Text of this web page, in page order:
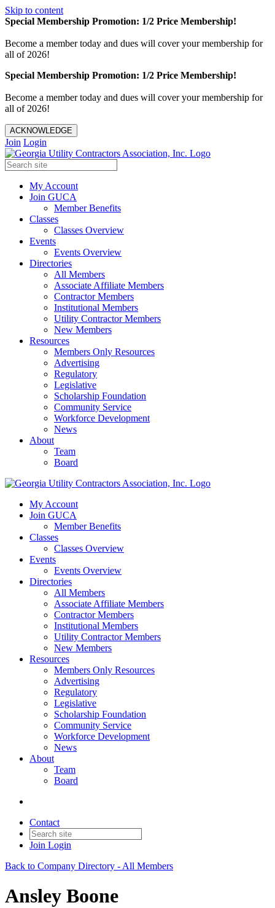
Skip to content
Special Membership Promotion: 1/2 Price Membership!
Become a member today and dues will cover your membership for
all of 2026!
Special Membership Promotion: 1/2 Price Membership!
Become a member today and dues will cover your membership for
all of 2026!
ACKNOWLEDGE
Join Login
My Account
Join GUCA
Member Benefits
Classes
Classes Overview
Events
Events Overview
Directories
All Members
Associate Affiliate Members
Contractor Members
Institutional Members
Utility Contractor Members
New Members
Resources
Members Only Resources
Advertising
Regulatory
Legislative
Scholarship Foundation
Community Service
Workforce Development
News
About
Team
Board
My Account
Join GUCA
Member Benefits
Classes
Classes Overview
Events
Events Overview
Directories
All Members
Associate Affiliate Members
Contractor Members
Institutional Members
Utility Contractor Members
New Members
Resources
Members Only Resources
Advertising
Regulatory
Legislative
Scholarship Foundation
Community Service
Workforce Development
News
About
Team
Board
Contact
Join Login
Back to Company Directory - All Members
Ansley Boone